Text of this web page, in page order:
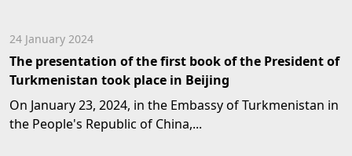
24 January 2024
The presentation of the first book of the President of
Turkmenistan took place in Beijing
On January 23, 2024, in the Embassy of Turkmenistan in
the People's Republic of China,...